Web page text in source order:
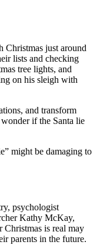
Christmas just around
lists and checking
tree lights, and
on his sleigh with
and transform
if the Santa lie
might be damaging to
psychologist
Kathy McKay,
Christmas is real may
parents in the future.